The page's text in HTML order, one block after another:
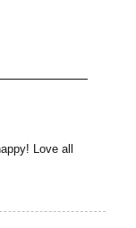
Love all